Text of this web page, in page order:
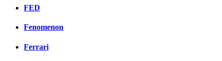
FED
Fenomenon
Ferrari